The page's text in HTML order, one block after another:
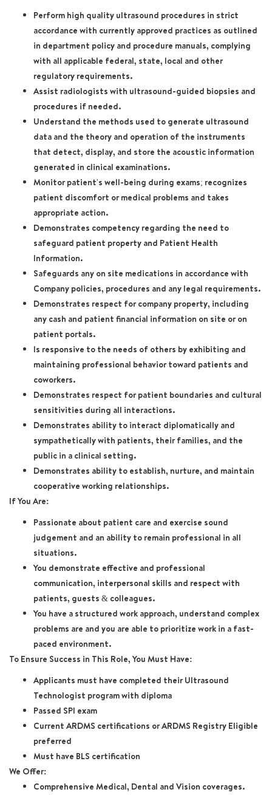
Perform high quality ultrasound procedures in strict
accordance with currently approved practices as outlined
in department policy and procedure manuals, complying
with all applicable federal, state, local and other
regulatory requirements.
Assist radiologists with ultrasound-guided biopsies and
procedures if needed.
Understand the methods used to generate ultrasound
data and the theory and operation of the instruments
that detect, display, and store the acoustic information
generated in clinical examinations.
Monitor patient's well-being during exams; recognizes
patient discomfort or medical problems and takes
appropriate action.
Demonstrates competency regarding the need to
safeguard patient property and Patient Health
Information.
Safeguards any on site medications in accordance with
Company policies, procedures and any legal requirements.
Demonstrates respect for company property, including
any cash and patient financial information on site or on
patient portals.
Is responsive to the needs of others by exhibiting and
maintaining professional behavior toward patients and
coworkers.
Demonstrates respect for patient boundaries and cultural
sensitivities during all interactions.
Demonstrates ability to interact diplomatically and
sympathetically with patients, their families, and the
public in a clinical setting.
Demonstrates ability to establish, nurture, and maintain
cooperative working relationships.
If You Are:
Passionate about patient care and exercise sound
judgement and an ability to remain professional in all
situations.
You demonstrate effective and professional
communication, interpersonal skills and respect with
patients, guests & colleagues.
You have a structured work approach, understand complex
problems are and you are able to prioritize work in a fast-
paced environment.
To Ensure Success in This Role, You Must Have:
Applicants must have completed their Ultrasound
Technologist program with diploma
Passed SPI exam
Current ARDMS certifications or ARDMS Registry Eligible
preferred
Must have BLS certification
We Offer:
Comprehensive Medical, Dental and Vision coverages.